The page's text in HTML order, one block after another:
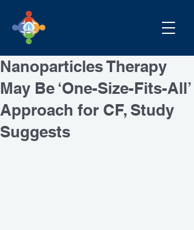
Nanoparticles Therapy
May Be ‘One-Size-Fits-All’
Approach for CF, Study
Suggests